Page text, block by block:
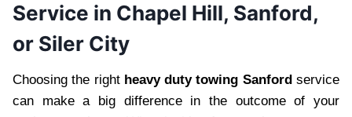
Service in Chapel Hill, Sanford,
or Siler City
Choosing the right heavy duty towing Sanfordservice
can make a big difference in the outcome of your